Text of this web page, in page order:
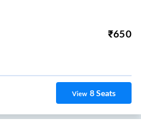
₹650
View 8Seats